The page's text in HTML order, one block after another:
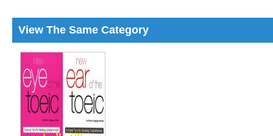
View The Same Category